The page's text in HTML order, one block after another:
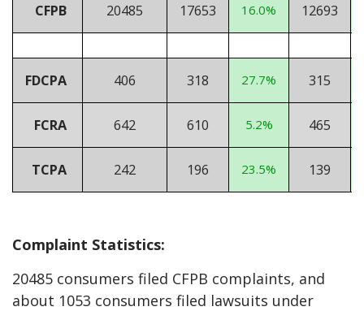
CFPB 20485 17653 16.0% 12693
FDCPA 406 318 27.7% 315
FCRA 642 610 5.2% 465
TCPA 242 196 23.5% 139
Complaint Statistics:
20485 consumers filed CFPB complaints, and
about 1053 consumers filed lawsuits under